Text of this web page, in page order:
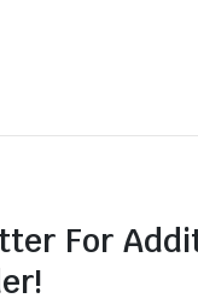
For